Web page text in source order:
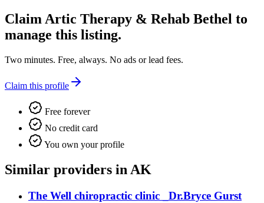
ClaimArtic Therapy & Rehab Bethel to
manage this listing.
Two minutes. Free, always. No ads or lead fees.
Claim this profile
Free forever
No credit card
You own your profile
Similar providers in AK
The Well chiropractic clinic _Dr.Bryce Gurst